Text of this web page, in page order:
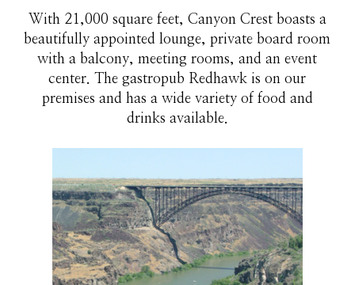
With 21,000 square feet, Canyon Crest boasts a
beautifully appointed lounge, private board room
with a balcony, meeting rooms, and an event
center. The gastropub Redhawk is on our
premises and has a wide variety of food and
drinks available.